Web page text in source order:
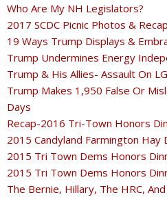
Who Are My NH Legislators?
2017 SCDC Picnic Photos & Recap
19 Ways Trump Displays &
Trump Undermines Energy
Trump & His Allies- Assault On
Trump Makes 1,950 False Or
Days
Recap-2016 Tri-Town Honors
2015 Candyland Farmington Hay
2015 Tri Town Dems Honors
2015 Tri Town Dems Honors
The Bernie, Hillary, The HRC,